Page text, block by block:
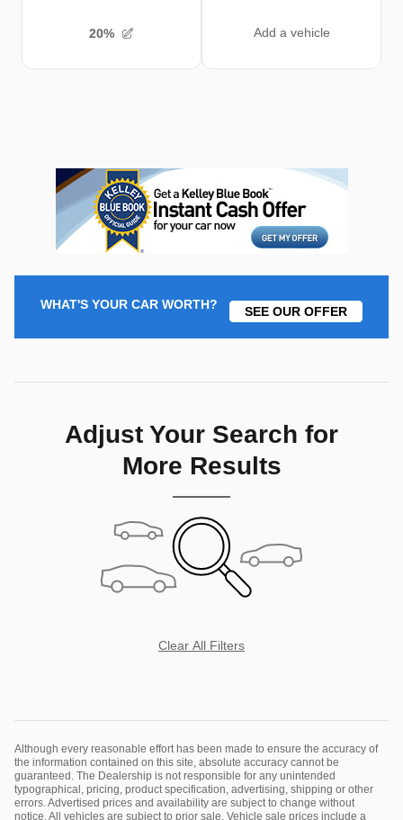
WHAT'S YOUR CAR WORTH? SEE OUR OFFER
Adjust Your Search for
More Results
Clear All Filters
Although every reasonable effort has been made to ensure the accuracy of
the information contained on this site, absolute accuracy cannot be
guaranteed. The Dealership is not responsible for any unintended
typographical, pricing, product specification, advertising, shipping or other
errors. Advertised prices and availability are subject to change without
notice. All vehicles are subject to prior sale. Vehicle sale prices include a